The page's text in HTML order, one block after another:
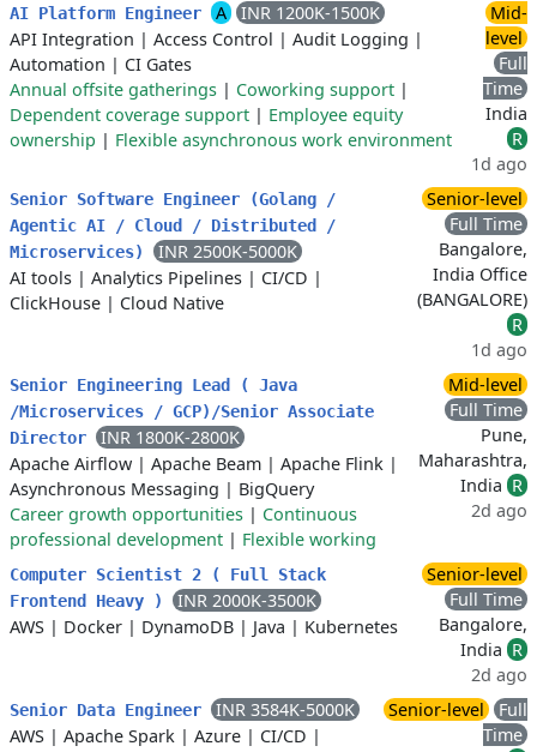
AI Platform Engineer A
INR 1200K-1500K
API Integration | Access Control | Audit Logging |
Automation | CI Gates
Annual offsite gatherings | Coworking support |
Dependent coverage support | Employee equity
ownership | Flexible asynchronous work environment
Mid-
level
Full
Time
India
R
1d ago
Senior Software Engineer (Golang /
Agentic AI / Cloud / Distributed /
Microservices)
INR 2500K-5000K
AI tools | Analytics Pipelines | CI/CD |
ClickHouse | Cloud Native
Senior-level
Full Time
Bangalore,
India Office
(BANGALORE)
R
1d ago
Senior Engineering Lead ( Java
/Microservices / GCP)/Senior Associate
Director
INR 1800K-2800K
Apache Airflow | Apache Beam | Apache Flink |
Asynchronous Messaging | BigQuery
Career growth opportunities | Continuous
professional development | Flexible working
Mid-level
Full Time
Pune,
Maharashtra,
India R
2d ago
Computer Scientist 2 ( Full Stack
Frontend Heavy )
INR 2000K-3500K
AWS | Docker | DynamoDB | Java | Kubernetes
Senior-level
Full Time
Bangalore,
India R
2d ago
Senior Data Engineer
INR 3584K-5000K
AWS | Apache Spark | Azure | CI/CD |
Senior-level
Full
Time